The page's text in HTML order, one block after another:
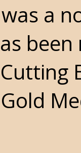
a
Cutting